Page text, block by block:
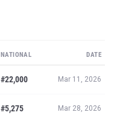
NATIONAL DATE
#22,000 Mar 11, 2026
#5,275 Mar 28, 2026